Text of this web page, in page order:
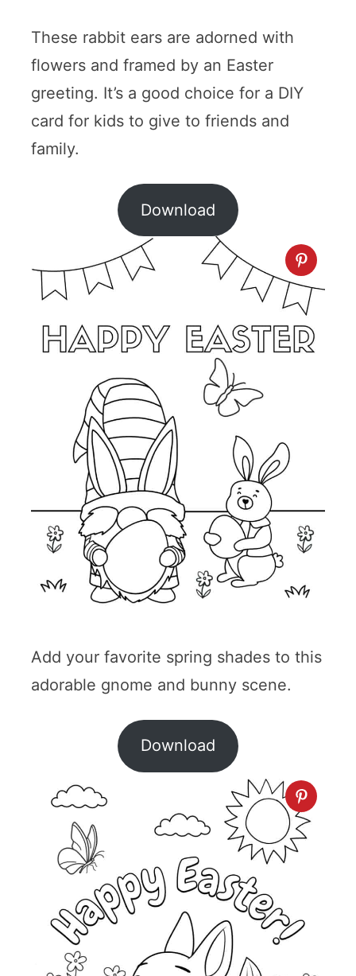
These rabbit ears are adorned with
flowers and framed by an Easter
greeting. It’s a good choice for a DIY
card for kids to give to friends and
family.
Download
Add your favorite spring shades to this
adorable gnome and bunny scene.
Download